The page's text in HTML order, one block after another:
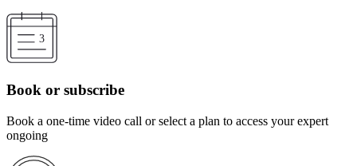
Book or subscribe
Book a one-time video call or select a plan to access your expert
ongoing